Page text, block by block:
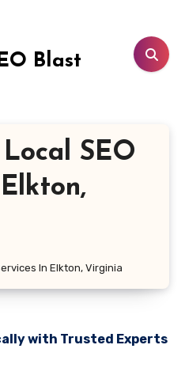
Blast
SEO
In Elkton, Virginia
with Trusted Experts